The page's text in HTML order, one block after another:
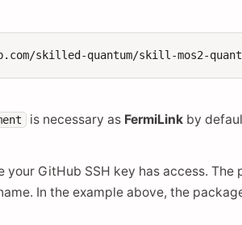
skilled-quantum/skill-mos2-
is necessary as FermiLink by
GitHub SSH key has access. The
In the example above, the